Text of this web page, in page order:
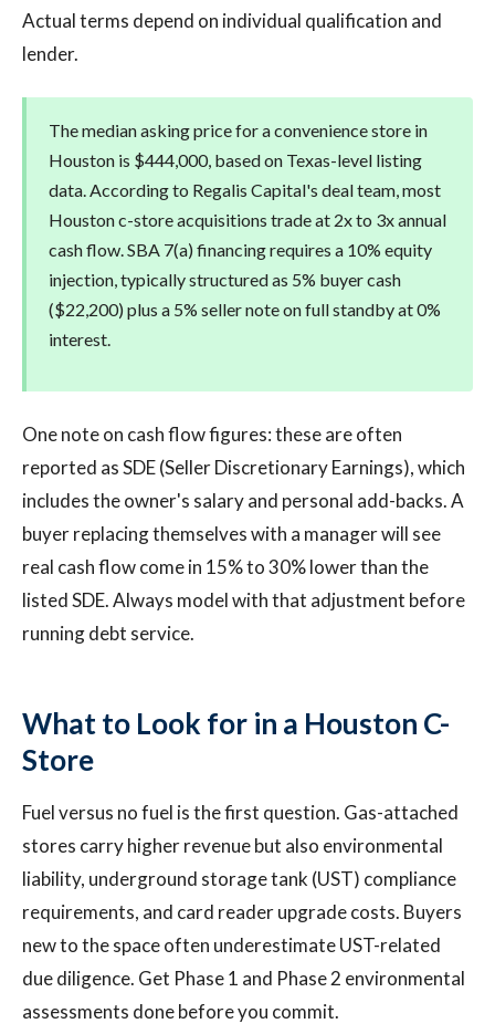
Actual terms depend on individual qualification and
lender.
The median asking price for a convenience store in
Houston is $444,000, based on Texas-level listing
data. According to Regalis Capital's deal team, most
Houston c-store acquisitions trade at 2x to 3x annual
cash flow. SBA 7(a) financing requires a 10% equity
injection, typically structured as 5% buyer cash
($22,200) plus a 5% seller note on full standby at 0%
interest.
One note on cash flow figures: these are often
reported as SDE (Seller Discretionary Earnings), which
includes the owner's salary and personal add-backs. A
buyer replacing themselves with a manager will see
real cash flow come in 15% to 30% lower than the
listed SDE. Always model with that adjustment before
running debt service.
What to Look for in a Houston C-
Store
Fuel versus no fuel is the first question. Gas-attached
stores carry higher revenue but also environmental
liability, underground storage tank (UST) compliance
requirements, and card reader upgrade costs. Buyers
new to the space often underestimate UST-related
due diligence. Get Phase 1 and Phase 2 environmental
assessments done before you commit.